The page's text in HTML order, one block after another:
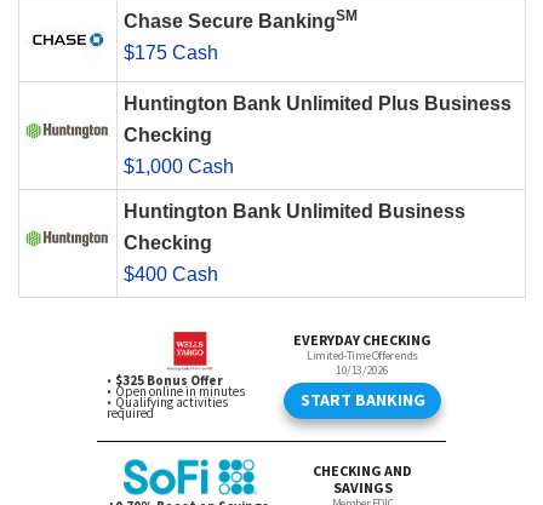
Chase Secure BankingSM
$175 Cash
Huntington Bank Unlimited Plus Business
Checking
$1,000 Cash
Huntington Bank Unlimited Business
Checking
$400 Cash